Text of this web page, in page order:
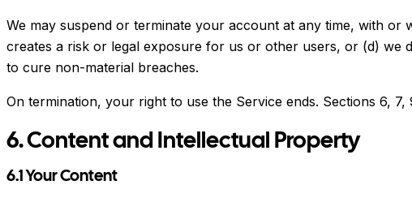
We may suspend or terminate your account at any time, with
creates a risk or legal exposure for us or other users, or (d) we
to cure non-material breaches.
On termination, your right to use the Service ends. Sections 6, 7,
6. Content and Intellectual Property
6.1 Your Content